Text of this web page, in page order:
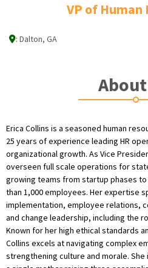
VP of Human
: Dalton, GA
Erica Collins is a seasoned human
25 years of experience leading HR
organizational growth. As Vice
overseen full scale operations for
growing teams from startup phases
than 1,000 employees. Her expertise
implementation, employee relations,
and change leadership, including the
Known for her high ethical standards
Collins excels at navigating complex
strengthening culture and morale.